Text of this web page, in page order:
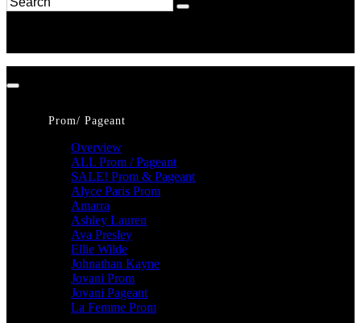
Prom/ Pageant
Overview
ALL Prom / Pageant
SALE! Prom & Pageant
Alyce Paris Prom
Amarra
Ashley Lauren
Ava Presley
Ellie Wilde
Johnathan Kayne
Jovani Prom
Jovani Pageant
La Femme Prom